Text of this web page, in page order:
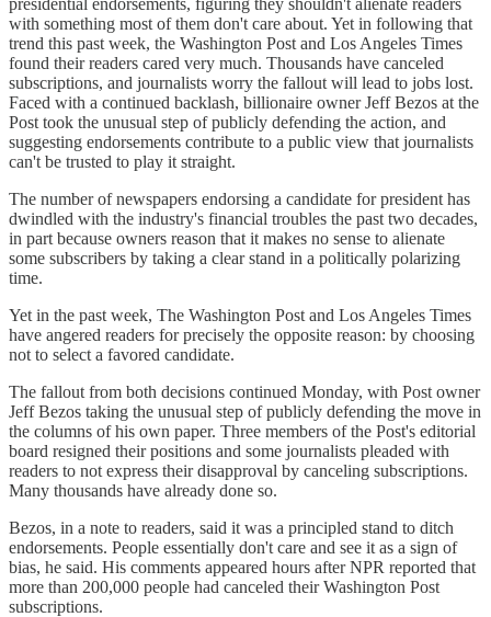
with something most of them don't care about. Yet in following that
trend this past week, the Washington Post and Los Angeles Times
found their readers cared very much. Thousands have canceled
subscriptions, and journalists worry the fallout will lead to jobs lost.
Faced with a continued backlash, billionaire owner Jeff Bezos at the
Post took the unusual step of publicly defending the action, and
suggesting endorsements contribute to a public view that journalists
can't be trusted to play it straight.
The number of newspapers endorsing a candidate for president has
dwindled with the industry's financial troubles the past two decades,
in part because owners reason that it makes no sense to alienate
some subscribers by taking a clear stand in a politically polarizing
time.
Yet in the past week, The Washington Post and Los Angeles Times
have angered readers for precisely the opposite reason: by choosing
not to select a favored candidate.
The fallout from both decisions continued Monday, with Post owner
Jeff Bezos taking the unusual step of publicly defending the move in
the columns of his own paper. Three members of the Post's editorial
board resigned their positions and some journalists pleaded with
readers to not express their disapproval by canceling subscriptions.
Many thousands have already done so.
Bezos, in a note to readers, said it was a principled stand to ditch
endorsements. People essentially don't care and see it as a sign of
bias, he said. His comments appeared hours after NPR reported that
more than 200,000 people had canceled their Washington Post
subscriptions.